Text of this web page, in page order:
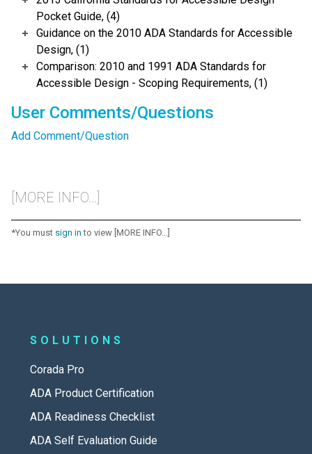
Pocket Guide, (4)
Guidance on the 2010 ADA Standards for Accessible
Design, (1)
Comparison: 2010 and 1991 ADA Standards for
Accessible Design - Scoping Requirements, (1)
User Comments/Questions
Add Comment/Question
[MORE INFO...]
*You must sign in to view [MORE INFO...]
SOLUTIONS
Corada Pro
ADA Product Certification
ADA Readiness Checklist
ADA Self Evaluation Guide